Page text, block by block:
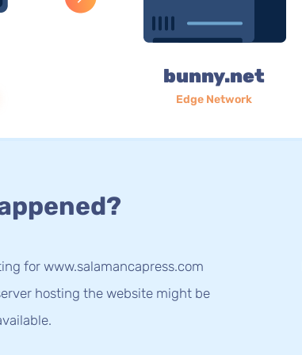
bunny.net
Edge Network
for www.salamancapress.com
hosting the website might be